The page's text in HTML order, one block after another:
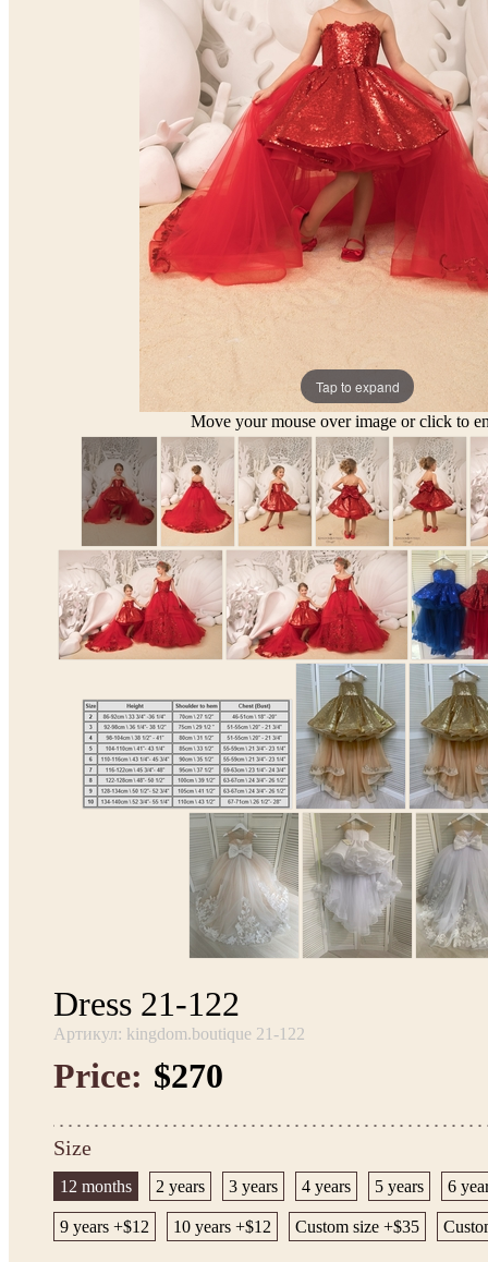
Tap to expand
Move your mouse over image or click to
Dress 21-122
Артикул: kingdom.boutique 21-122
Price: $270
Size
12 months 2 years 3 years 4 years 5 years 6
9 years +$12 10 years +$12 Custom size +$35